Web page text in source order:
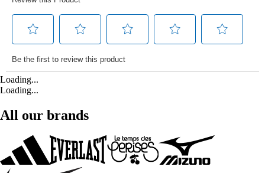
Loading...
Loading...
All our brands